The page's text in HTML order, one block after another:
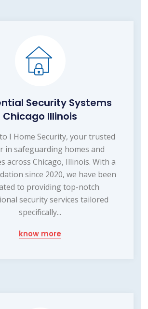
Security Systems
Chicago Illinois
I Home Security, your trusted
in safeguarding homes and
across Chicago, Illinois. With a
since 2020, we have been
to providing top-notch
security services tailored
specifically...
know more